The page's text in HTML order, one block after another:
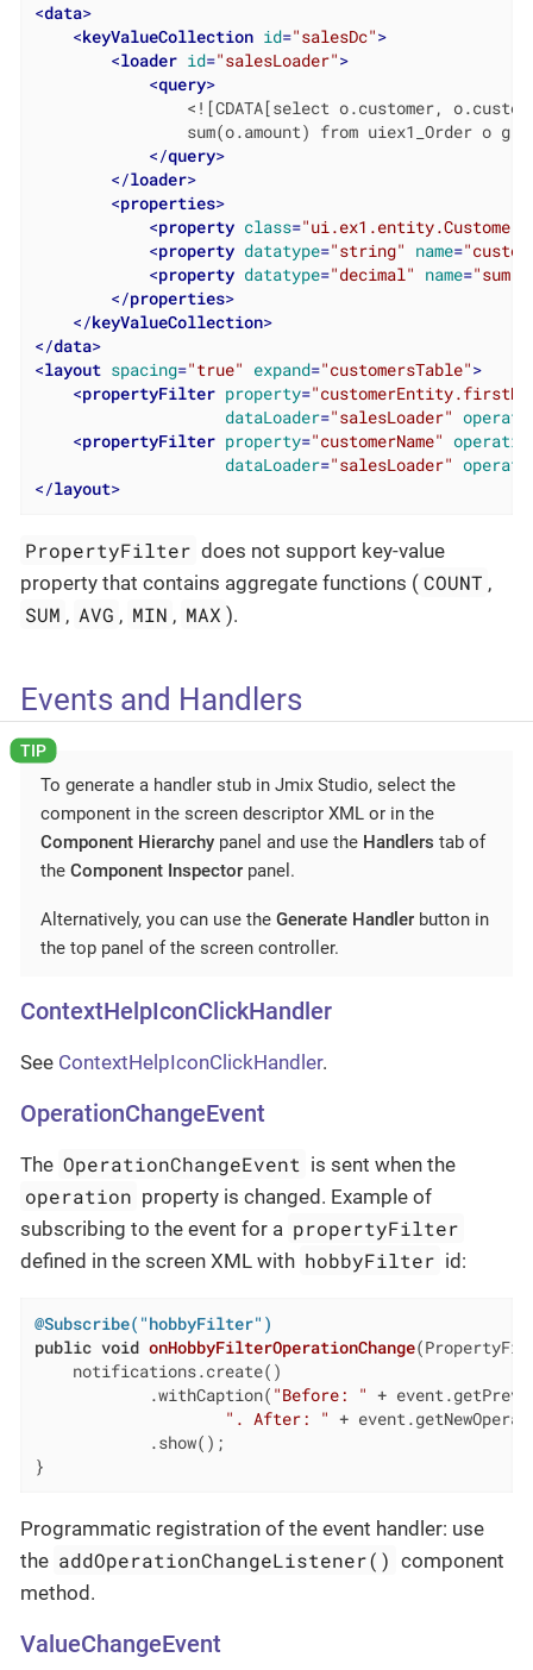
<data>
<keyValueCollection id="salesDc">
<loader id="salesLoader">
<query>
<![CDATA[select o.customer,
sum(o.amount) from uiex1_Order o
</query>
</loader>
<properties>
<property class="ui.ex1.entity.Customer"
<property datatype="string" name=
<property datatype="decimal" name="sum"
</properties>
</keyValueCollection>
</data>
<layout spacing="true" expand="customersTable">
<propertyFilter property=
dataLoader="salesLoader"
<propertyFilter property="customerName"
dataLoader="salesLoader"
</layout>
PropertyFilter does not support key-value
property that contains aggregate functions ( COUNT ,
SUM , AVG , MIN , MAX ).
Events and Handlers
To generate a handler stub in Jmix Studio, select the
component in the screen descriptor XML or in the
Component Hierarchy panel and use the Handlers tab of
the Component Inspector panel.
Alternatively, you can use the Generate Handler button in
the top panel of the screen controller.
ContextHelpIconClickHandler
See ContextHelpIconClickHandler.
OperationChangeEvent
The OperationChangeEvent is sent when the
operation property is changed. Example of
subscribing to the event for a propertyFilter
defined in the screen XML with hobbyFilter id:
@Subscribe("hobbyFilter")
public void onHobbyFilterOperationChange
    notifications.create()
            .withCaption(
"Before: " +
". After: " +
            .show();
}
Programmatic registration of the event handler: use
the addOperationChangeListener() component
method.
ValueChangeEvent